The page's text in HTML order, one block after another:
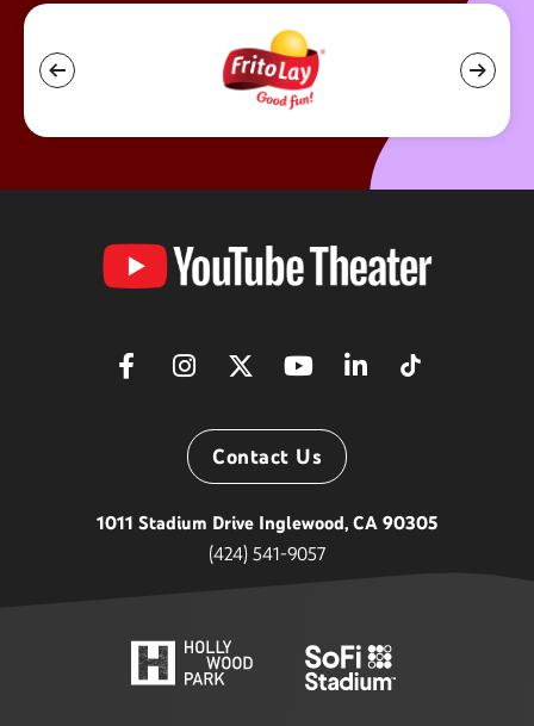
YouTube
Theater
Contact Us
1011 Stadium Drive Inglewood, CA 90305
(424) 541-9057